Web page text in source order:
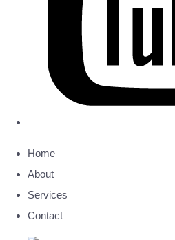
Home
About
Services
Contact